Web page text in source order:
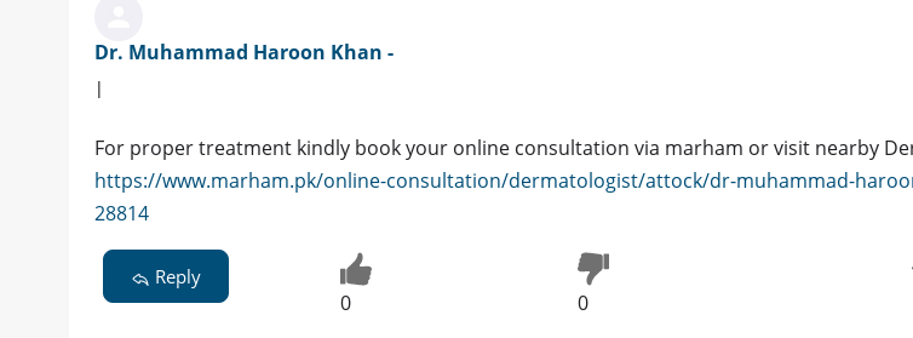
Dr. Muhammad Haroon Khan -
|
For proper treatment kindly book your online consultation via marham or visit nearby
https://www.marham.pk/online-consultation/dermatologist/attock/dr-muhammad-
28814
Reply
0 0